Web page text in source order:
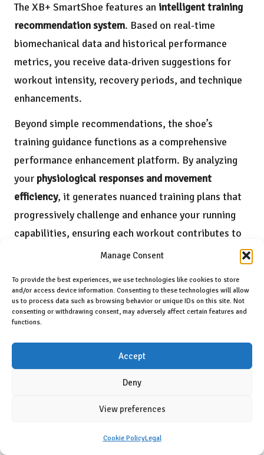
Manage Consent
To provide the best experiences, we use technologies like cookies to store
and/or access device information. Consenting to these technologies will allow
us to process data such as browsing behavior or unique IDs on this site. Not
consenting or withdrawing consent, may adversely affect certain features and
functions.
Accept
Deny
View preferences
Cookie PolicyLegal
The XB+ SmartShoe features an intelligent training
recommendation system. Based on real-time
biomechanical data and historical performance
metrics, you receive data-driven suggestions for
workout intensity, recovery periods, and technique
enhancements.
Beyond simple recommendations, the shoe’s
training guidance functions as a comprehensive
performance enhancement platform. By analyzing
your physiological responses and movement
efficiency, it generates nuanced training plans that
progressively challenge and enhance your running
capabilities, ensuring each workout contributes to
optimal performance.
Comfort Features of the XB+